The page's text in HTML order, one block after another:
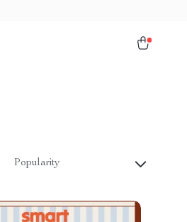
Popularity